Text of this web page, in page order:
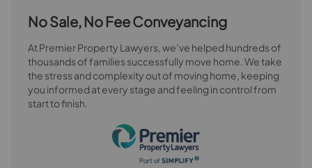
No Sale, No Fee Conveyancing
At Premier Property Lawyers, we’ve helped hundreds of
thousands of families successfully move home. We take
the stress and complexity out of moving home, keeping
you informed at every stage and feeling in control from
start to finish.